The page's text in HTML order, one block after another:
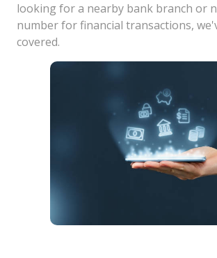
looking for a nearby bank branch or
number for financial transactions,
covered.